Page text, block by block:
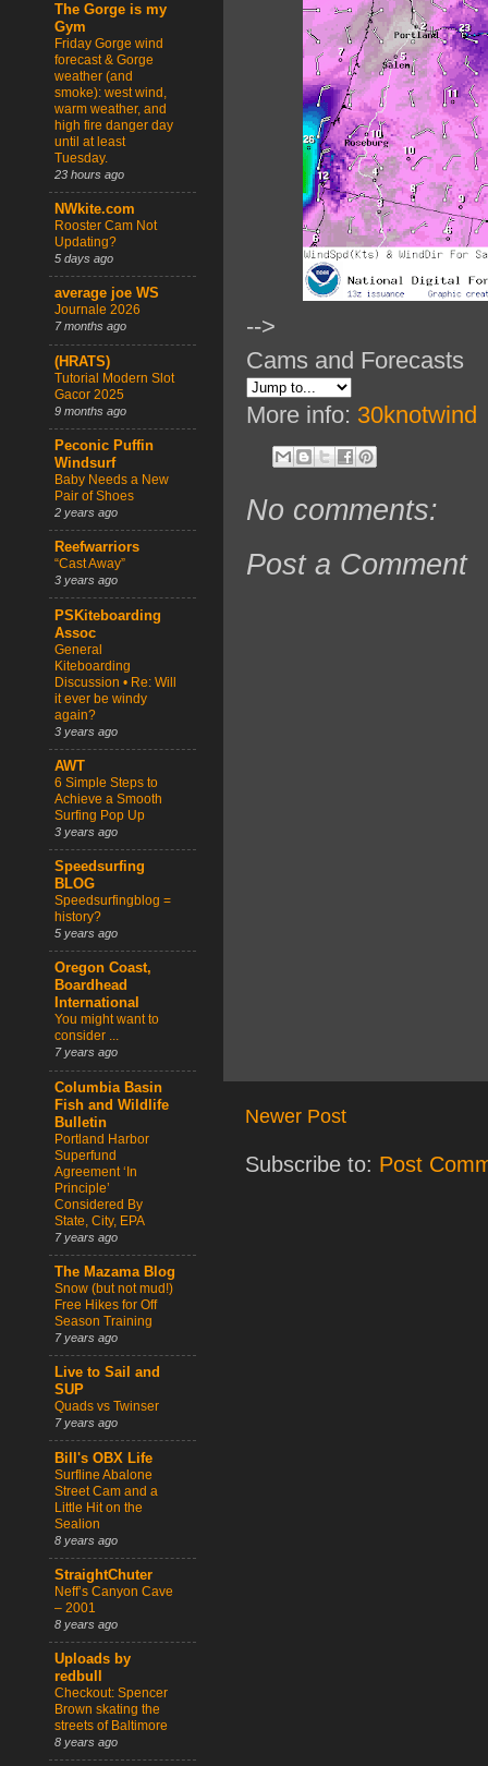
-->
Cams and Forecasts
More info: 30knotwind
No comments:
Post a Comment
Newer Post
Subscribe to: Post
The Gorge is my
Gym
Friday Gorge wind
forecast & Gorge
weather (and
smoke): west wind,
warm weather, and
high fire danger day
until at least
Tuesday.
23 hours ago
NWkite.com
Rooster Cam Not
Updating?
5 days ago
average joe WS
Journale 2026
7 months ago
(HRATS)
Tutorial Modern Slot
Gacor 2025
9 months ago
Peconic Puffin
Windsurf
Baby Needs a New
Pair of Shoes
2 years ago
Reefwarriors
“Cast Away”
3 years ago
PSKiteboarding
Assoc
General
Kiteboarding
Discussion • Re: Will
it ever be windy
again?
3 years ago
AWT
6 Simple Steps to
Achieve a Smooth
Surfing Pop Up
3 years ago
Speedsurfing
BLOG
Speedsurfingblog =
history?
5 years ago
Oregon Coast,
Boardhead
International
You might want to
consider ...
7 years ago
Columbia Basin
Fish and Wildlife
Bulletin
Portland Harbor
Superfund
Agreement ‘In
Principle’
Considered By
State, City, EPA
7 years ago
The Mazama Blog
Snow (but not mud!)
Free Hikes for Off
Season Training
7 years ago
Live to Sail and
SUP
Quads vs Twinser
7 years ago
Bill's OBX Life
Surfline Abalone
Street Cam and a
Little Hit on the
Sealion
8 years ago
StraightChuter
Neff’s Canyon Cave
– 2001
8 years ago
Uploads by
redbull
Checkout: Spencer
Brown skating the
streets of Baltimore
8 years ago